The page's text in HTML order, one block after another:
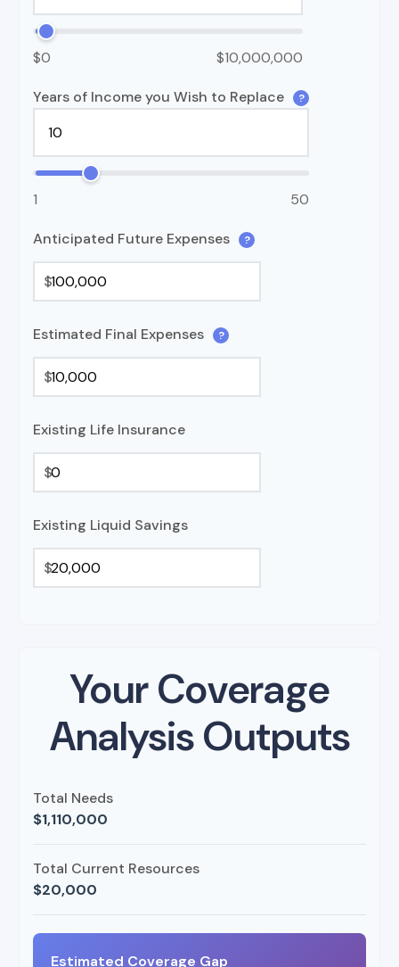
$0 $10,000,000
Years of Income you Wish to Replace ?
1 50
Anticipated Future Expenses ?
$
Estimated Final Expenses ?
$
Existing Life Insurance
$
Existing Liquid Savings
$
Your Coverage
Analysis Outputs
Total Needs
$1,110,000
Total Current Resources
$20,000
Estimated Coverage Gap